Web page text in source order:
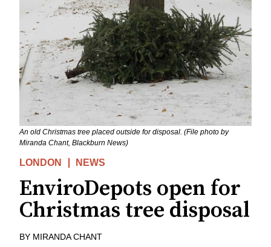
An old Christmas tree placed outside for disposal. (File photo by
Miranda Chant, Blackburn News)
LONDON NEWS
EnviroDepots open for
Christmas tree disposal
BY MIRANDA CHANT